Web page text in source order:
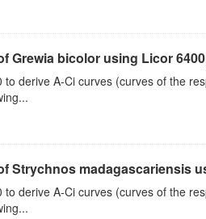
Grewia bicolor using Licor
derive A-Ci curves (curves of the
Strychnos madagascariensis
derive A-Ci curves (curves of the